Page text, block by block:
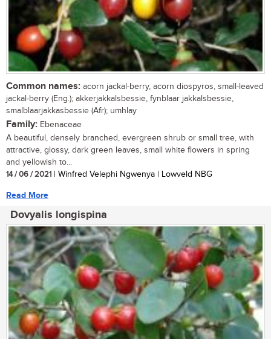
Common names: acorn jackal-berry, acorn diospyros, small-leaved
jackal-berry (Eng.); akkerjakkalsbessie, fynblaar jakkalsbessie,
smalblaarjakkasbessie (Afr); umhlay
Family: Ebenaceae
A beautiful, densely branched, evergreen shrub or small tree, with
attractive, glossy, dark green leaves, small white flowers in spring
and yellowish to...
14 / 06 / 2021 | Winfred Velephi Ngwenya | Lowveld NBG
Read More
Dovyalis longispina